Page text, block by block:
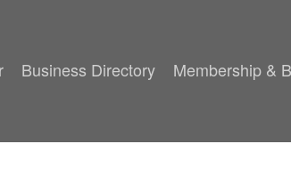
Business Directory Membership &